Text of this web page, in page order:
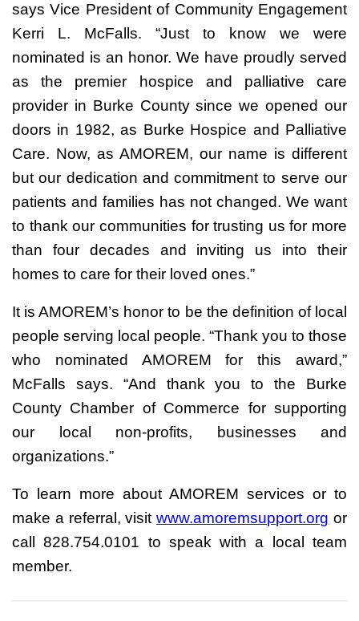
says Vice President of Community Engagement
Kerri L. McFalls. “Just to know we were
nominated is an honor. We have proudly served
as the premier hospice and palliative care
provider in Burke County since we opened our
doors in 1982, as Burke Hospice and Palliative
Care. Now, as AMOREM, our name is different
but our dedication and commitment to serve our
patients and families has not changed. We want
to thank our communities for trusting us for more
than four decades and inviting us into their
homes to care for their loved ones.”
It is AMOREM’s honor to be the definition of local
people serving local people. “Thank you to those
who nominated AMOREM for this award,”
McFalls says. “And thank you to the Burke
County Chamber of Commerce for supporting
our local non-profits, businesses and
organizations.”
To learn more about AMOREM services or to
make a referral, visitwww.amoremsupport.org or
call 828.754.0101 to speak with a local team
member.